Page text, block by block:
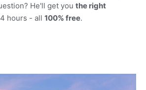
He'll get you the right
hours - all 100% free.